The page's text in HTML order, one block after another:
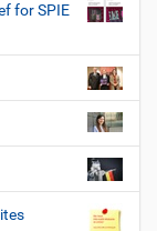
for SPIE